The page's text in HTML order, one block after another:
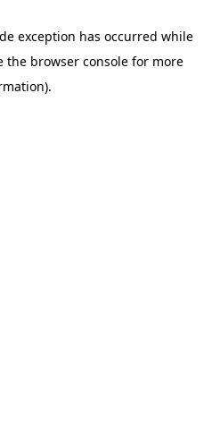
exception has occurred while
the browser consolefor more